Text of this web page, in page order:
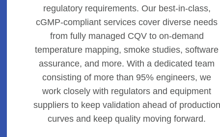
regulatory requirements. Our best-in-class,
cGMP-compliant services cover diverse needs
from fully managed CQV to on-demand
temperature mapping, smoke studies, software
assurance, and more. With a dedicated team
consisting of more than 95% engineers, we
work closely with regulators and equipment
suppliers to keep validation ahead of production
curves and keep quality moving forward.